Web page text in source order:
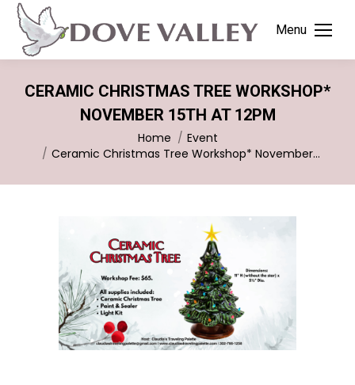
Menu
CERAMIC CHRISTMAS TREE WORKSHOP*
NOVEMBER 15TH AT 12PM
Home
Event
Ceramic Christmas Tree Workshop* November…